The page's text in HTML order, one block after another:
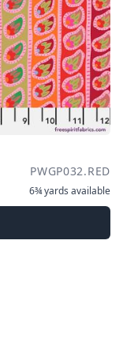
PWGP032.RED
6¾ yards available